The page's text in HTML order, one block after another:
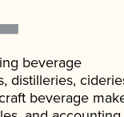
beverage
distilleries,
beverage